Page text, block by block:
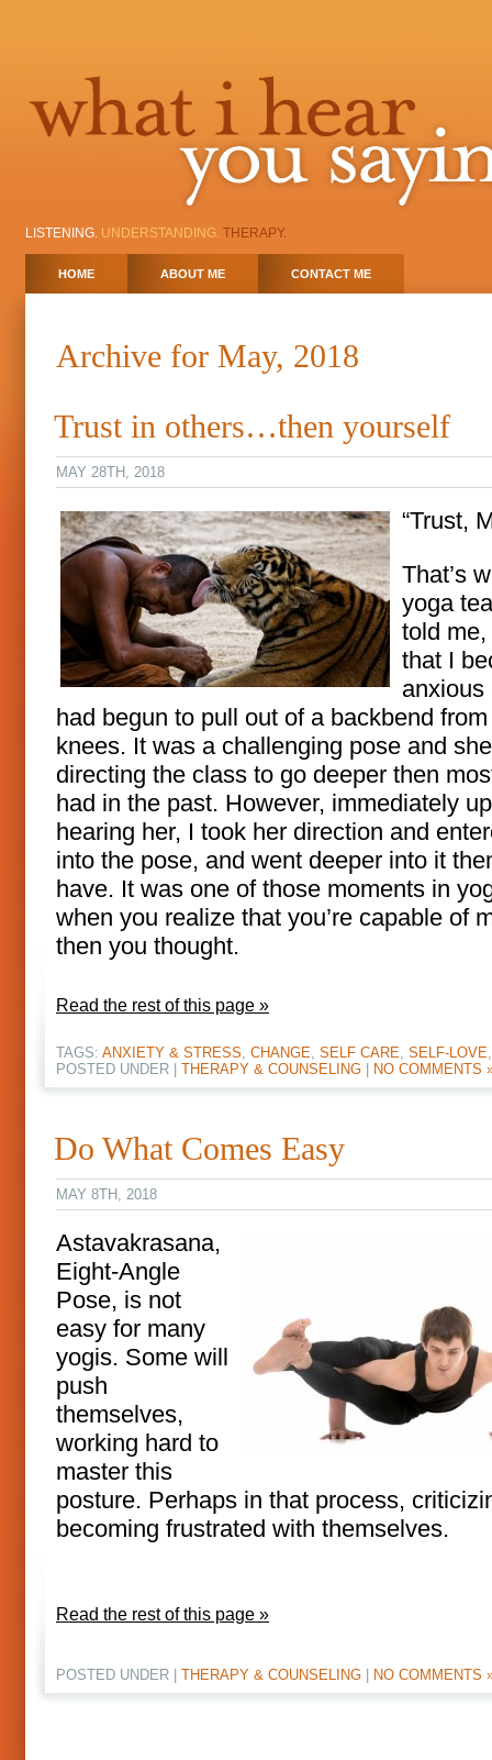
LISTENING. UNDERSTANDING. THERAPY.
HOME ABOUT ME CONTACT ME
Archive for May, 2018
Trust in others…then yourself
MAY 28TH, 2018
“Trust,
That’s
yoga
told
that I
anxious
had begun to pull out of a backbend
knees. It was a challenging pose and
directing the class to go deeper then
had in the past. However, immediately
hearing her, I took her direction and
into the pose, and went deeper into it
have. It was one of those moments in
when you realize that you’re capable of
then you thought.
Read the rest of this page »
TAGS: ANXIETY & STRESS, CHANGE, SELF CARE, SELF-LOVE
POSTED UNDER | THERAPY & COUNSELING NO COMMENTS
Do What Comes Easy
MAY 8TH, 2018
Astavakrasana,
Eight-Angle
Pose, is not
easy for many
yogis. Some will
push
themselves,
working hard to
master this
posture. Perhaps in that process,
becoming frustrated with themselves.
Read the rest of this page »
POSTED UNDER | THERAPY & COUNSELING NO COMMENTS